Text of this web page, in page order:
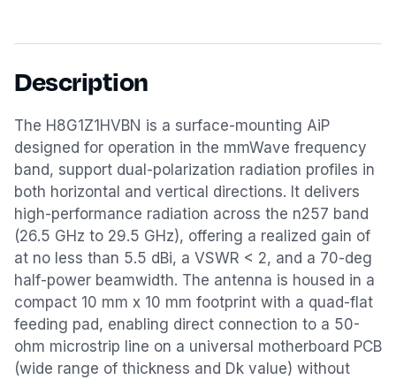
Description
The H8G1Z1HVBN is a surface-mounting AiP
designed for operation in the mmWave frequency
band, support dual-polarization radiation profiles in
both horizontal and vertical directions. It delivers
high-performance radiation across the n257 band
(26.5 GHz to 29.5 GHz), offering a realized gain of
at no less than 5.5 dBi, a VSWR < 2, and a 70-deg
half-power beamwidth. The antenna is housed in a
compact 10 mm x 10 mm footprint with a quad-flat
feeding pad, enabling direct connection to a 50-
ohm microstrip line on a universal motherboard PCB
(wide range of thickness and Dk value) without